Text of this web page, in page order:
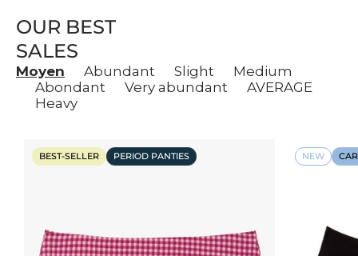
OUR BEST
SALES
Moyen Abundant Slight
Medium
Abondant
Very abundant
AVERAGE
Heavy
BEST-SELLER PERIOD PANTIES NEW